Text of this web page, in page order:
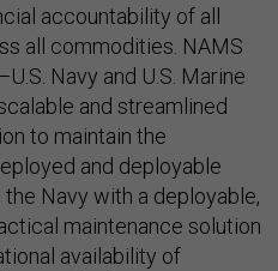
accountability of all
all commodities. NAMS
Navy and U.S. Marine
and streamlined
to maintain the
and deployable
Navy with a deployable,
maintenance solution
availability of